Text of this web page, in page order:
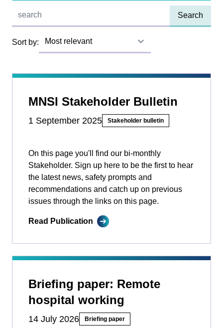
Quick find:
Sort by:
MNSI Stakeholder Bulletin
1 September 2025 Stakeholder bulletin
On this page you'll find our bi-monthly
Stakeholder. Sign up here to be the first to hear
the latest news, safety prompts and
recommendations and catch up on previous
issues through the links on this page.
Read Publication
Briefing paper: Remote
hospital working
14 July 2026 Briefing paper